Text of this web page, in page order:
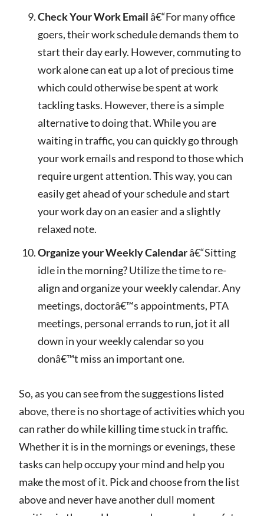
Check Your Work Emailâ€“For many office
goers, their work schedule demands them to
start their day early. However, commuting to
work alone can eat up a lot of precious time
which could otherwise be spent at work
tackling tasks. However, there is a simple
alternative to doing that. While you are
waiting in traffic, you can quickly go through
your work emails and respond to those which
require urgent attention. This way, you can
easily get ahead of your schedule and start
your work day on an easier and a slightly
relaxed note.
Organize your Weekly Calendarâ€“Sitting
idle in the morning? Utilize the time to re-
align and organize your weekly calendar. Any
meetings, doctorâ€™s appointments, PTA
meetings, personal errands to run, jot it all
down in your weekly calendar so you
donâ€™t miss an important one.
So, as you can see from the suggestions listed
above, there is no shortage of activities which you
can rather do while killing time stuck in traffic.
Whether it is in the mornings or evenings, these
tasks can help occupy your mind and help you
make the most of it. Pick and choose from the list
above and never have another dull moment